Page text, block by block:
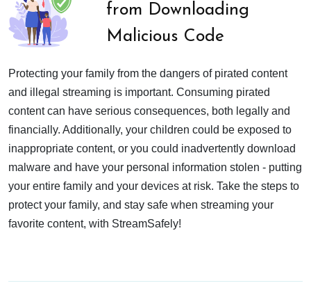
from Downloading
Malicious Code
Protecting your family from the dangers of pirated content
and illegal streaming is important. Consuming pirated
content can have serious consequences, both legally and
financially. Additionally, your children could be exposed to
inappropriate content, or you could inadvertently download
malware and have your personal information stolen - putting
your entire family and your devices at risk. Take the steps to
protect your family, and stay safe when streaming your
favorite content, with StreamSafely!